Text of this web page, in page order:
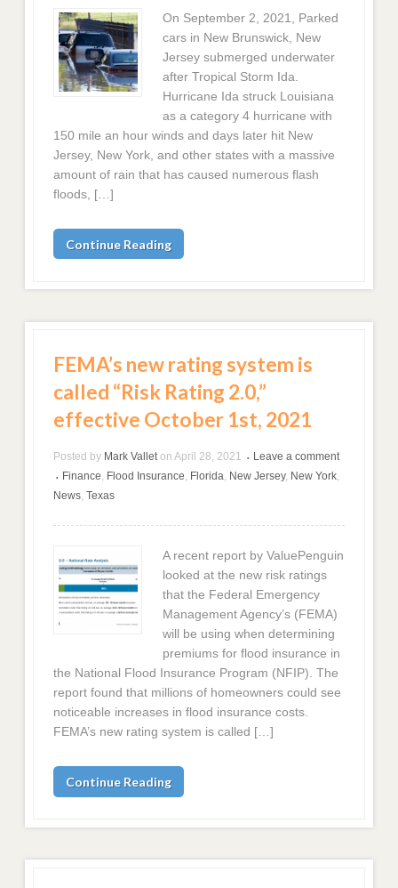
On September 2, 2021, Parked
cars in New Brunswick, New
Jersey submerged underwater
after Tropical Storm Ida.
Hurricane Ida struck Louisiana
as a category 4 hurricane with
150 mile an hour winds and days later hit New
Jersey, New York, and other states with a massive
amount of rain that has caused numerous flash
floods, […]
Continue Reading
FEMA’s new rating system is
called “Risk Rating 2.0,”
effective October 1st, 2021
Posted by Mark Vallet on April 28, 2021 • Leave a comment
• Finance, Flood Insurance, Florida, New Jersey, New York,
News,Texas
A recent report by ValuePenguin
looked at the new risk ratings
that the Federal Emergency
Management Agency’s (FEMA)
will be using when determining
premiums for flood insurance in
the National Flood Insurance Program (NFIP). The
report found that millions of homeowners could see
noticeable increases in flood insurance costs.
FEMA’s new rating system is called […]
Continue Reading